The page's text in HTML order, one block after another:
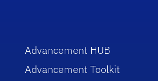
Advancement HUB
Advancement Toolkit